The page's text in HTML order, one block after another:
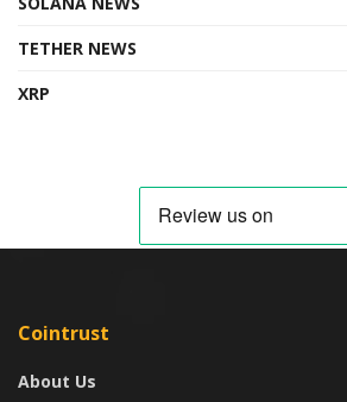
TETHER NEWS
XRP
Cointrust
About Us